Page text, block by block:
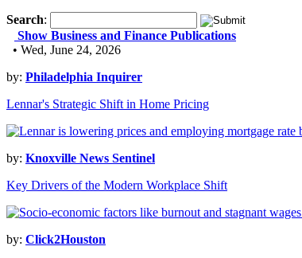
Search:
Show Business and Finance Publications
• Wed, June 24, 2026
by: Philadelphia Inquirer
Lennar's Strategic Shift in Home Pricing
by: Knoxville News Sentinel
Key Drivers of the Modern Workplace Shift
by: Click2Houston